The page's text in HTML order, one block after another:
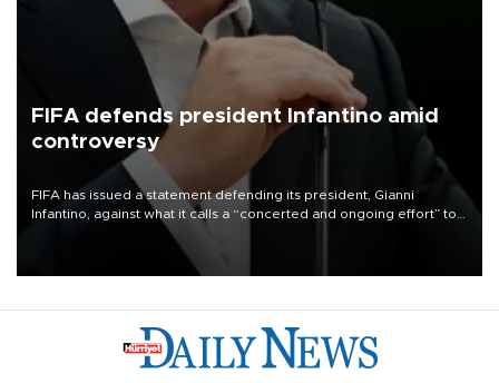
FIFA defends president Infantino amid
controversy
FIFA has issued a statement defending its president, Gianni
Infantino, against what it calls a “concerted and ongoing effort” to
undermine his leadership of the organization.